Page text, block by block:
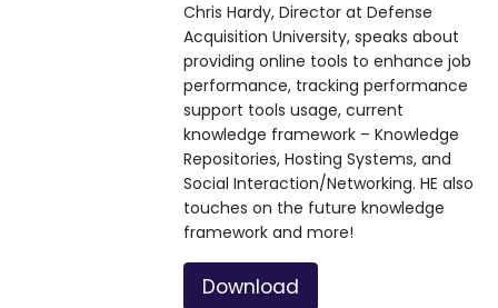
Chris Hardy, Director at Defense
Acquisition University, speaks about
providing online tools to enhance job
performance, tracking performance
support tools usage, current
knowledge framework – Knowledge
Repositories, Hosting Systems, and
Social Interaction/Networking. HE also
touches on the future knowledge
framework and more!
Download